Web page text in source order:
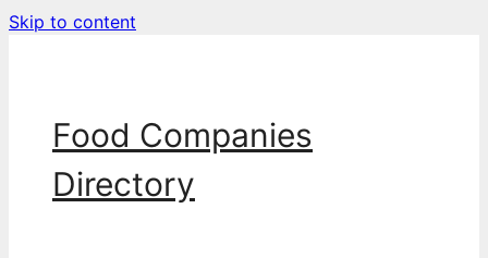
Skip to content
Food Companies
Directory